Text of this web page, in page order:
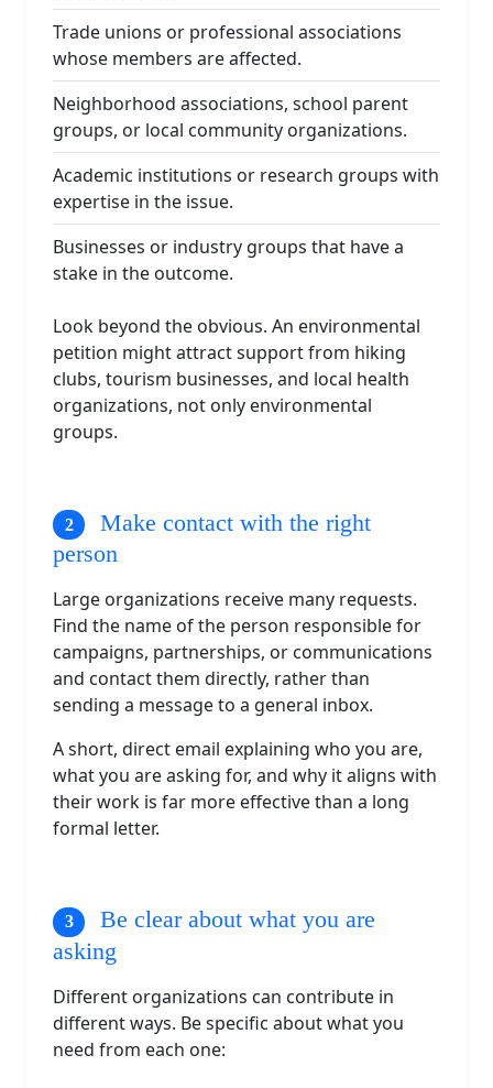
Trade unions or professional associations
whose members are affected.
Neighborhood associations, school parent
groups, or local community organizations.
Academic institutions or research groups with
expertise in the issue.
Businesses or industry groups that have a
stake in the outcome.
Look beyond the obvious. An environmental
petition might attract support from hiking
clubs, tourism businesses, and local health
organizations, not only environmental
groups.
Make contact with the right
person
Large organizations receive many requests.
Find the name of the person responsible for
campaigns, partnerships, or communications
and contact them directly, rather than
sending a message to a general inbox.
A short, direct email explaining who you are,
what you are asking for, and why it aligns with
their work is far more effective than a long
formal letter.
Be clear about what you are
asking
Different organizations can contribute in
different ways. Be specific about what you
need from each one: